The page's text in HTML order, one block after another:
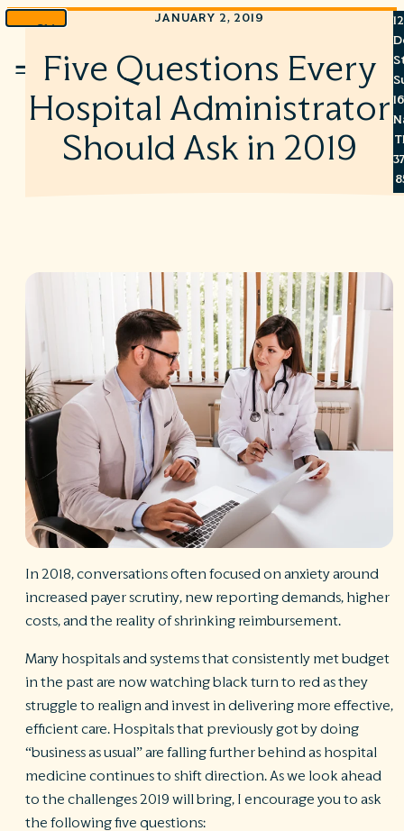
Skip
to
content
Menu
JANUARY 2, 2019
Five Questions Every
Hospital Administrator
Should Ask in 2019
In 2018, conversations often focused on anxiety around
increased payer scrutiny, new reporting demands, higher
costs, and the reality of shrinking reimbursement.
Many hospitals and systems that consistently met budget
in the past are now watching black turn to red as they
struggle to realign and invest in delivering more effective,
efficient care. Hospitals that previously got by doing
“business as usual” are falling further behind as hospital
medicine continues to shift direction. As we look ahead
to the challenges 2019 will bring, I encourage you to ask
the following five questions: